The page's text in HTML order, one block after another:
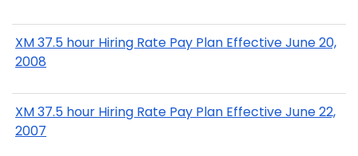
XM 37.5 hour Hiring Rate Pay Plan Effective June 20,
2008
XM 37.5 hour Hiring Rate Pay Plan Effective June 22,
2007